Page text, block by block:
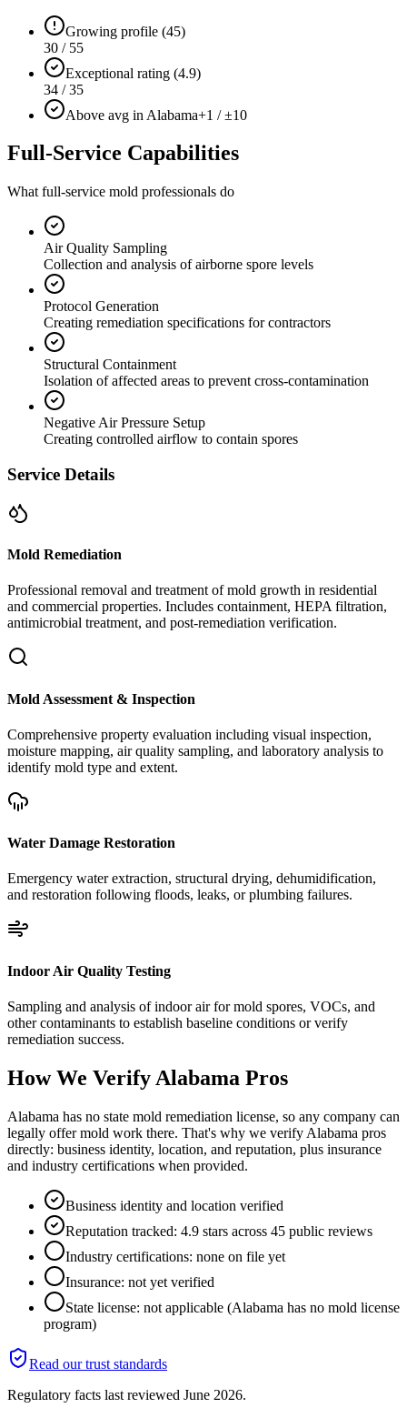
Growing profile (45)
30 / 55
Exceptional rating (4.9)
34 / 35
Above avg in Alabama+1 / ±10
Full-Service Capabilities
What full-service mold professionals do
Air Quality Sampling
Collection and analysis of airborne spore levels
Protocol Generation
Creating remediation specifications for contractors
Structural Containment
Isolation of affected areas to prevent cross-contamination
Negative Air Pressure Setup
Creating controlled airflow to contain spores
Service Details
Mold Remediation
Professional removal and treatment of mold growth in residential
and commercial properties. Includes containment, HEPA filtration,
antimicrobial treatment, and post-remediation verification.
Mold Assessment & Inspection
Comprehensive property evaluation including visual inspection,
moisture mapping, air quality sampling, and laboratory analysis to
identify mold type and extent.
Water Damage Restoration
Emergency water extraction, structural drying, dehumidification,
and restoration following floods, leaks, or plumbing failures.
Indoor Air Quality Testing
Sampling and analysis of indoor air for mold spores, VOCs, and
other contaminants to establish baseline conditions or verify
remediation success.
How We Verify Alabama Pros
Alabama has no state mold remediation license, so any company can
legally offer mold work there. That's why we verify Alabama pros
directly: business identity, location, and reputation, plus insurance
and industry certifications when provided.
Business identity and location verified
Reputation tracked: 4.9 stars across 45 public reviews
Industry certifications: none on file yet
Insurance: not yet verified
State license: not applicable (Alabama has no mold license
program)
Read our trust standards
Regulatory facts last reviewed June 2026.